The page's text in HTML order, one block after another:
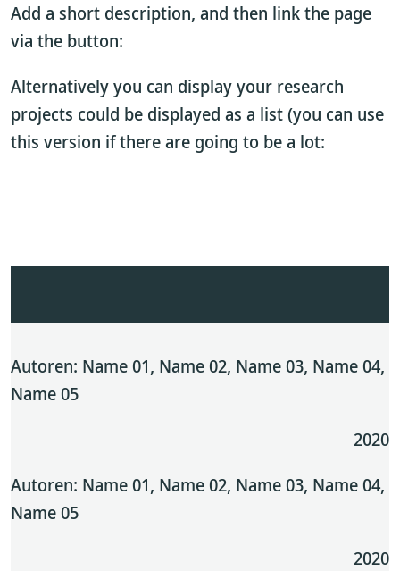
Add a short description, and then link the page
via the button:
Alternatively you can display your research
projects could be displayed as a list (you can use
this version if there are going to be a lot:
Autoren: Name 01, Name 02, Name 03, Name 04,
Name 05
2020
Autoren: Name 01, Name 02, Name 03, Name 04,
Name 05
2020